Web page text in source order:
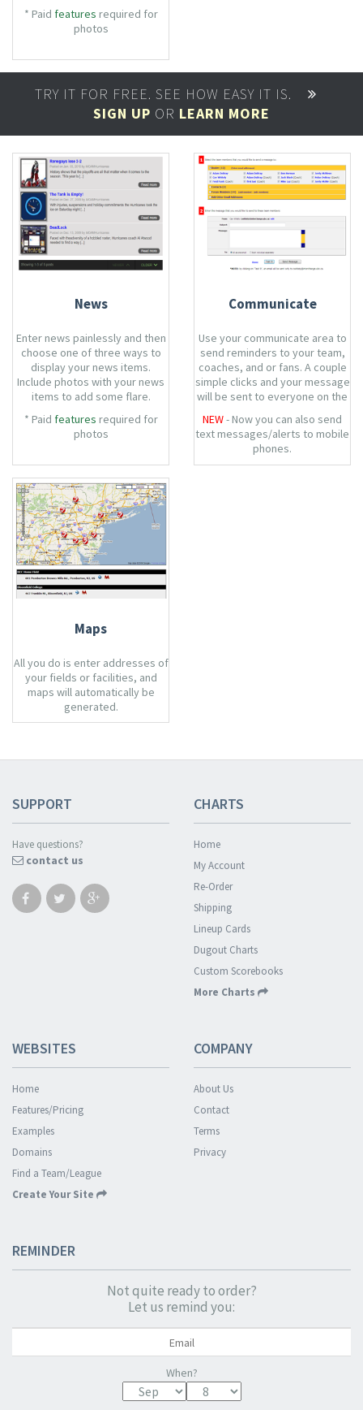
Youtube effortlessly.
* Paid features required for
photos
TRY IT FOR FREE. SEE HOW EASY IT IS.
SIGN UP OR LEARN MORE
News
Enter news painlessly and then
choose one of three ways to
display your news items.
Include photos with your news
items to add some flare.
* Paid features required for
photos
Communicate
Use your communicate area to
send reminders to your team,
coaches, and or fans. A couple
simple clicks and your message
will be sent to everyone on the
NEW- Now you can also send
text messages/alerts to mobile
phones.
Maps
All you do is enter addresses of
your fields or facilities, and
maps will automatically be
generated.
SUPPORT
Have questions?
contact us
CHARTS
Home
My Account
Re-Order
Shipping
Lineup Cards
Dugout Charts
Custom Scorebooks
More Charts
WEBSITES
Home
Features/Pricing
Examples
Domains
Find a Team/League
Create Your Site
COMPANY
About Us
Contact
Terms
Privacy
REMINDER
Not quite ready to order?
Let us remind you:
When?